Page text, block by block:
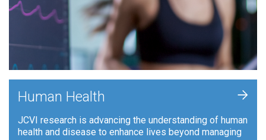
Human Health
JCVI research is advancing the understanding of human
health and disease to enhance lives beyond managing
+